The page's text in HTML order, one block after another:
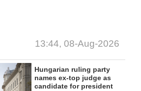
13:44, 08-Aug-2026
Hungarian ruling party
names ex-top judge as
candidate for president